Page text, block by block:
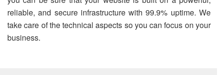
reliable, and secure infrastructure with 99.9% uptime. We
take care of the technical aspects so you can focus on your
business.